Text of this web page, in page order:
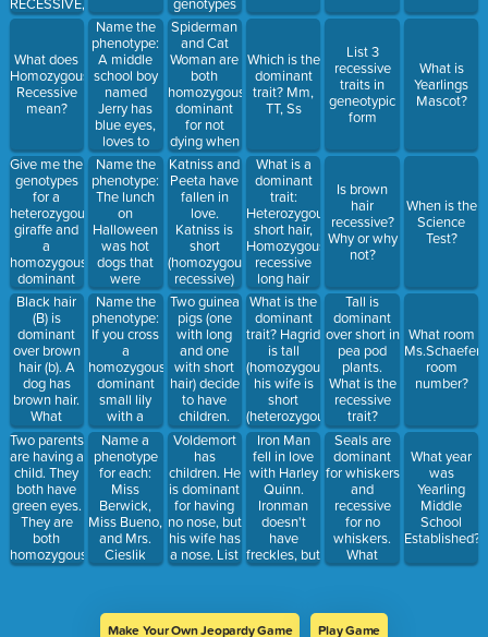
OR
HETEROZYGOUS)
What does
Homozygous
Recessive
mean?
Give me the
genotypes
for a
heterozygous
giraffe and
a
homozygous
dominant
zebra
Black hair
(B) is
dominant
over brown
hair (b). A
dog has
brown hair.
What
genotypes
could it
have?
Two parents
are having a
child. They
both have
green eyes.
They are
both
homozygous
dominant.
Name the
phenotype:
A middle
school boy
named
Jerry has
blue eyes,
loves to
play video
games, eat
cupcakes,
torment his
little sister,
and not
comb his
black hair.
Name the
phenotype:
The lunch
on
Halloween
was hot
dogs that
were
uncooked
covered
with yellow
mustard
and on the
side were
dirt cups
with
gummy
worms
Name the
phenotype:
If you cross
a
homozygous
dominant
small lily
with a
homozygous
dominant
black lily
Name a
phenotype
for each:
Miss
Berwick,
Miss Bueno,
and Mrs.
Cieslik
by filling in
your
Punnett
square
Spiderman
and Cat
Woman are
both
homozygous
dominant
for not
dying when
jumping
from
buildings.
Show the
possible
genotypes
after filling
in your
Punnett
square
Katniss and
Peeta have
fallen in
love.
Katniss is
short
(homozygous
recessive)
and Peeta
is tall
(homozygous
dominant)
What are
the possible
genotypes?
and what
phenotype
will they
inherit?
Two guinea
pigs (one
with long
and one
with short
hair) decide
to have
children.
Pickles has
long hair
(heterozygous)
Gru has
short hair
(homozygous
recessive)
What are
the possible
Voldemort
has
children. He
is dominant
for having
no nose, but
his wife has
a nose. List
the possible
children
Which is the
dominant
trait? Mm,
TT, Ss
What is a
dominant
trait:
Heterozygous
short hair,
Homozygous
recessive
long hair
What is the
dominant
trait? Hagrid
is tall
(homozygous)
his wife is
short
(heterozygous)
Iron Man
fell in love
with Harley
Quinn.
Ironman
doesn't
have
freckles, but
HQ does.
dominant.
List 3
recessive
traits in
geneotypic
form
Is brown
hair
recessive?
Why or why
not?
Tall is
dominant
over short in
pea pod
plants.
What is the
recessive
trait?
Seals are
dominant
for whiskers
and
recessive
for no
whiskers.
What
percentage
expected to
What is
Yearlings
Mascot?
When is the
Science
Test?
What room
Ms.Schaefers
room
number?
What year
was
Yearling
Middle
School
Established?
Make Your Own Jeopardy Game Play Game